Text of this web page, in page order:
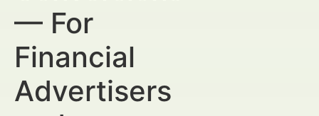
— For
Financial
Advertisers